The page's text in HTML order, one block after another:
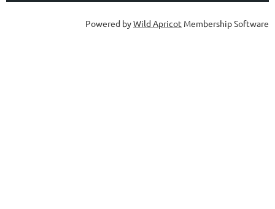
Powered byWild Apricot Membership Software